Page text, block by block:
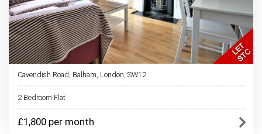
Cavendish Road, Balham, London, SW12
2 Bedroom Flat
£1,800 per month